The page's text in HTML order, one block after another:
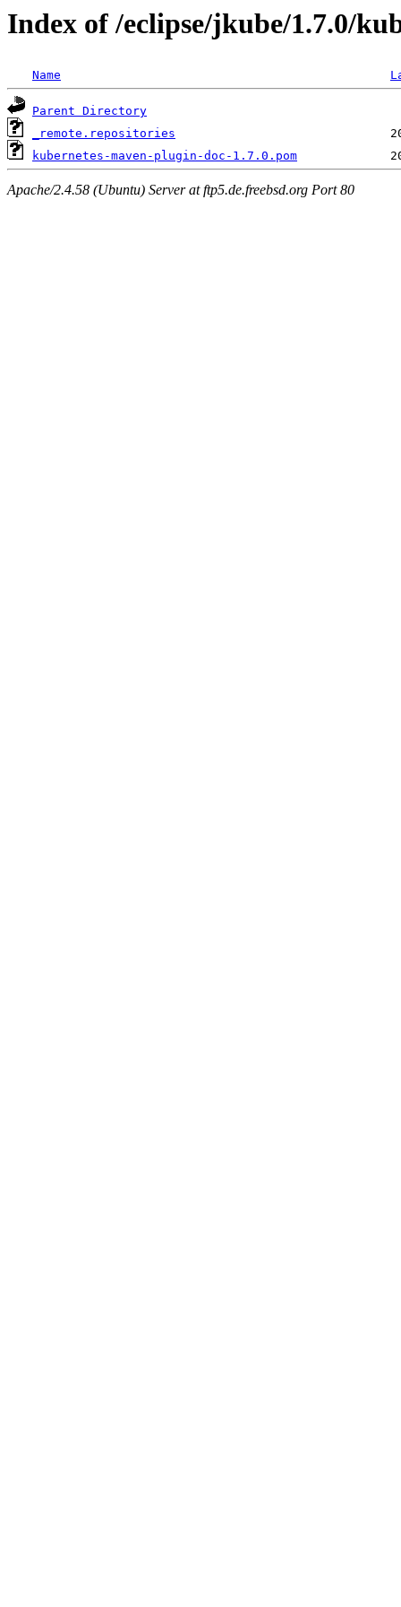
Index of /eclipse/jkube/1.7.0/
Name
Parent Directory
_remote.repositories
kubernetes-maven-plugin-doc-1.7.0.pom
Apache/2.4.58 (Ubuntu) Server at ftp5.de.freebsd.org Port 80